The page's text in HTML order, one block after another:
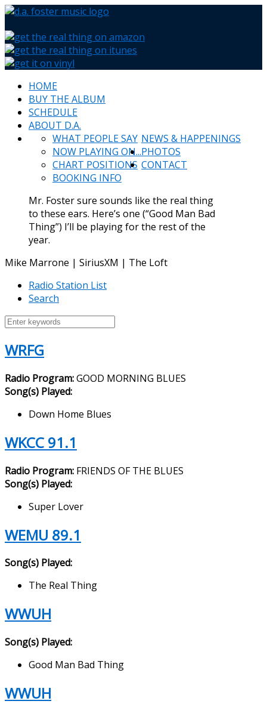
HOME
BUY THE ALBUM
SCHEDULE
ABOUT D.A.
NEWS & HAPPENINGS
WHAT PEOPLE SAY
NOW PLAYING ON...
CHART POSITIONS
PHOTOS
CONTACT
BOOKING INFO
Mr. Foster sure sounds like the real thing
to these ears. Here’s one (“Good Man Bad
Thing”) I’ll be playing for the rest of the
year.
Mike Marrone | SiriusXM | The Loft
Radio Station List
Search
WRFG
Radio Program:GOOD MORNING BLUES
Song(s) Played:
Down Home Blues
WKCC 91.1
Radio Program: FRIENDS OF THE BLUES
Song(s) Played:
Super Lover
WEMU 89.1
Song(s) Played:
The Real Thing
WWUH
Song(s) Played:
Good Man Bad Thing
WWUH